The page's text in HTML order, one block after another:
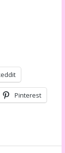
Pinterest